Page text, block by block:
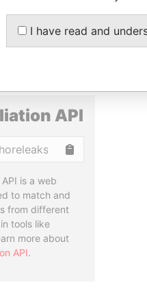
STORIES
API
is a web
to match and
from different
tools like
more about
API.
I have read and